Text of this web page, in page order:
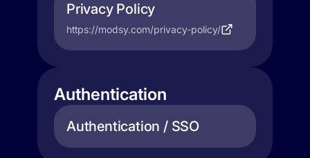
Privacy Policy
https://modsy.com/privacy-policy/
Authentication
Authentication / SSO